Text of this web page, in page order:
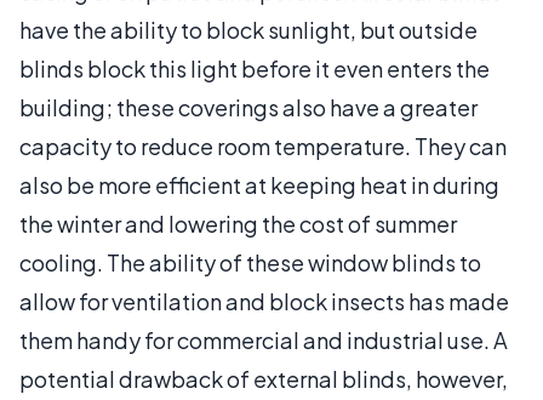
have the ability to block sunlight, but outside
blinds block this light before it even enters the
building; these coverings also have a greater
capacity to reduce room temperature. They can
also be more efficient at keeping heat in during
the winter and lowering the cost of summer
cooling. The ability of these window blinds to
allow for ventilation and block insects has made
them handy for commercial and industrial use. A
potential drawback of external blinds, however,